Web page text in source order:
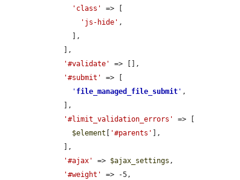
'class'
=> [
'js-hide' ,
'#validate'
=> [],
'#submit'
=> [
' file_managed_file_submit ' ,
'#limit_validation_errors'
=> [
$element
'#parents'
],
'#ajax'
=> $ajax_settings ,
'#weight'
=> -5,